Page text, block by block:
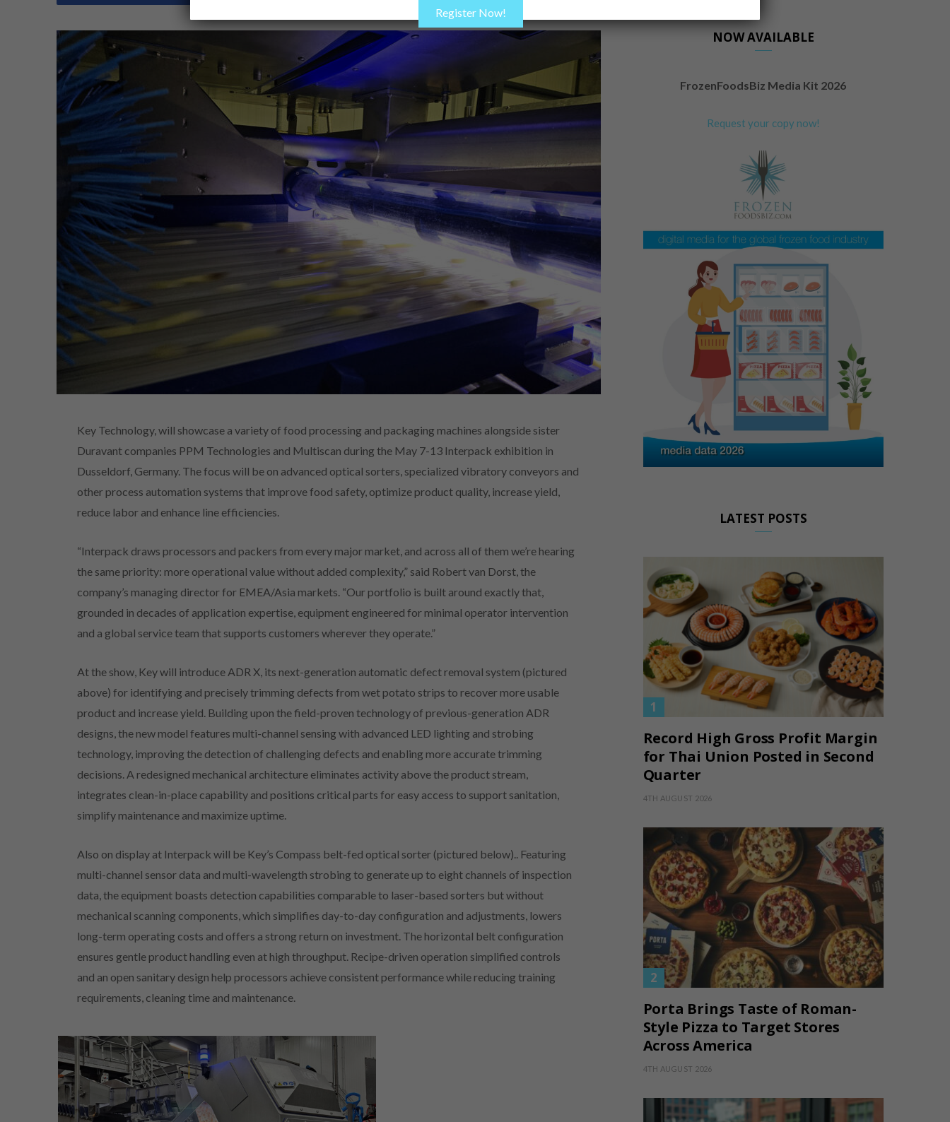
Key Technology, will showcase a variety of food processing and packaging machines alongside sister
Duravant companies PPM Technologies and Multiscan during the May 7-13 Interpack exhibition in
Dusseldorf, Germany. The focus will be on advanced optical sorters, specialized vibratory conveyors and
other process automation systems that improve food safety, optimize product quality, increase yield,
reduce labor and enhance line efficiencies.
“Interpack draws processors and packers from every major market, and across all of them we’re hearing
the same priority: more operational value without added complexity,” said Robert van Dorst, the
company’s managing director for EMEA/Asia markets. “Our portfolio is built around exactly that,
grounded in decades of application expertise, equipment engineered for minimal operator intervention
and a global service team that supports customers wherever they operate.”
At the show, Key will introduce ADR X, its next-generation automatic defect removal system (pictured
above) for identifying and precisely trimming defects from wet potato strips to recover more usable
product and increase yield. Building upon the field-proven technology of previous-generation ADR
designs, the new model features multi-channel sensing with advanced LED lighting and strobing
technology, improving the detection of challenging defects and enabling more accurate trimming
decisions. A redesigned mechanical architecture eliminates activity above the product stream,
integrates clean-in-place capability and positions critical parts for easy access to support sanitation,
simplify maintenance and maximize uptime.
Also on display at Interpack will be Key’s Compass belt-fed optical sorter (pictured below).. Featuring
multi-channel sensor data and multi-wavelength strobing to generate up to eight channels of inspection
data, the equipment boasts detection capabilities comparable to laser-based sorters but without
mechanical scanning components, which simplifies day-to-day configuration and adjustments, lowers
long-term operating costs and offers a strong return on investment. The horizontal belt configuration
ensures gentle product handling even at high throughput. Recipe-driven operation simplified controls
and an open sanitary design help processors achieve consistent performance while reducing training
requirements, cleaning time and maintenance.
NOW AVAILABLE
FrozenFoodsBiz Media Kit 2026
Request your copy now!
LATEST POSTS
Record High Gross Profit Margin
for Thai Union Posted in Second
Quarter
4TH AUGUST 2026
Porta Brings Taste of Roman-
Style Pizza to Target Stores
Across America
4TH AUGUST 2026
Register Now!